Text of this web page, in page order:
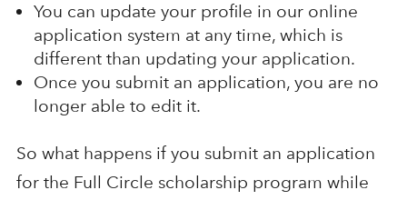
You can update your profile in our online
application system at any time, which is
different than updating your application.
Once you submit an application, you are no
longer able to edit it.
So what happens if you submit an application
for the Full Circle scholarship program while